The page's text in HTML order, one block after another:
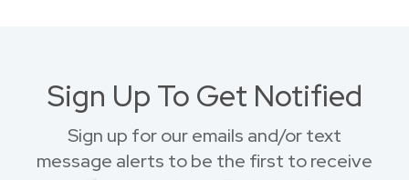
Sign Up To Get Notified
Sign up for our emails and/or text
message alerts to be the first to receive